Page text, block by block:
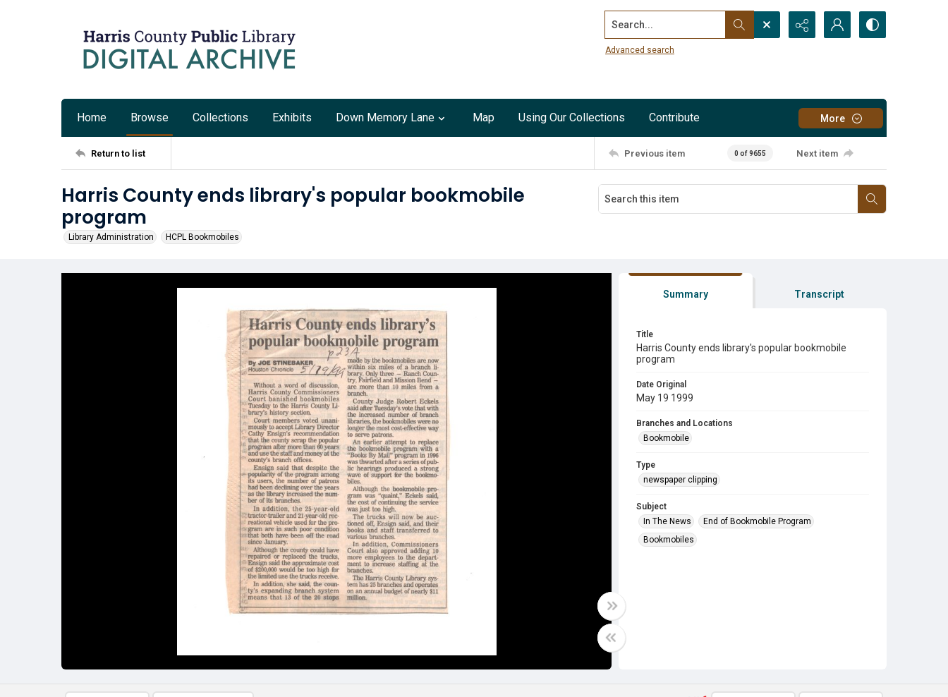
Search...
Advanced search
Home Browse Collections Exhibits Down Memory Lane Map Using Our Collections Contribute More
Return to list Previous item 0 of 9655 Next item
Harris County ends library's popular bookmobile
program
Library Administration HCPL Bookmobiles
Summary Transcript
Title
Harris County ends library's popular bookmobile
program
Date Original
May 19 1999
Branches and Locations
Bookmobile
Type
newspaper clipping
Subject
In The News
End of Bookmobile Program
Bookmobiles